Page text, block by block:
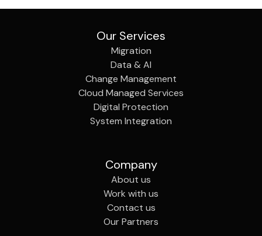
Our Services
Migration
Data & AI
Change Management
Cloud Managed Services
Digital Protection
System Integration
Company
About us
Work with us
Contact us
Our Partners